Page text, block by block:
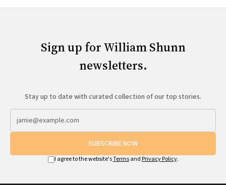
Sign up for William Shunn
newsletters.
Stay up to date with curated collection of our top stories.
SUBSCRIBE NOW
I agree to the website'sTermsand Privacy Policy.